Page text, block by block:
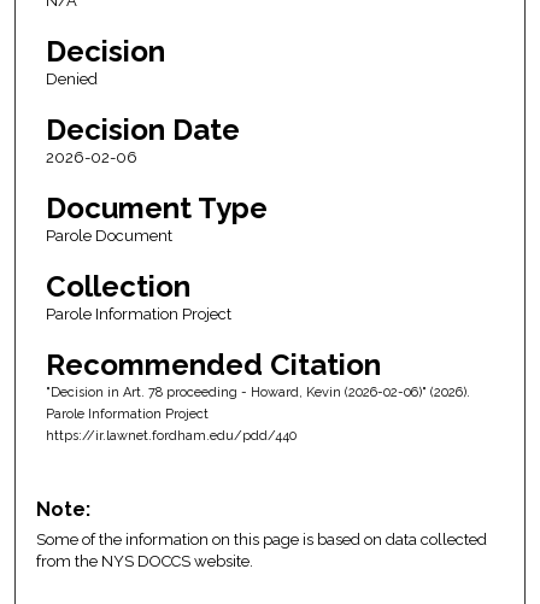
Decision
Denied
Decision Date
2026-02-06
Document Type
Parole Document
Collection
Parole Information Project
Recommended Citation
"Decision in Art. 78 proceeding - Howard, Kevin (2026-02-06)" (2026).
Parole Information Project
https://ir.lawnet.fordham.edu/pdd/440
Note:
Some of the information on this page is based on data collected
from the NYS DOCCS website.